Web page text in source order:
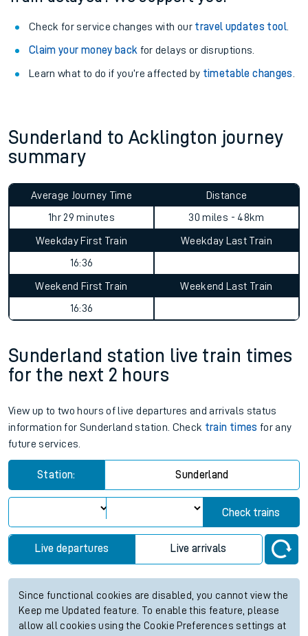
Check for service changes with our travel updates tool.
Claim your money back for delays or disruptions.
Learn what to do if you’re affected by timetable changes
Sunderland to Acklington journey
summary
Average Journey Time
1hr 29 minutes
Distance
30 miles - 48km
Weekday First Train
16:36
Weekday Last Train
Weekend First Train
16:36
Weekend Last Train
Sunderland station live train times
for the next 2 hours
View up to two hours of live departures and arrivals status
information for Sunderland station. Check train times for any
future services.
Station: Sunderland
Check trains
Live departures Live arrivals
Since functional cookies are disabled, you cannot view the
Keep me Updated feature. To enable this feature, please
allow all cookies using the Cookie Preferences settings at